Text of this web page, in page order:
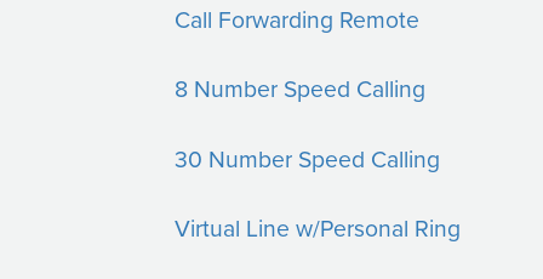
Call Forwarding Remote
8 Number Speed Calling
30 Number Speed Calling
Virtual Line w/Personal Ring